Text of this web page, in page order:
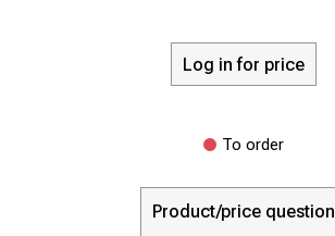
Log in for price
To order
Product/price question